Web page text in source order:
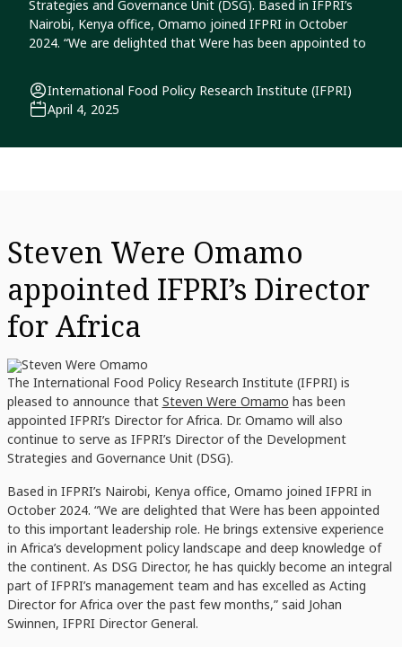
Strategies and Governance Unit (DSG). Based in IFPRI’s
Nairobi, Kenya office, Omamo joined IFPRI in October
2024. “We are delighted that Were has been appointed to
International Food Policy Research Institute (IFPRI)
April 4, 2025
Steven Were Omamo
appointed IFPRI’s Director
for Africa
The International Food Policy Research Institute (IFPRI) is
pleased to announce that Steven Were Omamo has been
appointed IFPRI’s Director for Africa. Dr. Omamo will also
continue to serve as IFPRI’s Director of the Development
Strategies and Governance Unit (DSG).
Based in IFPRI’s Nairobi, Kenya office, Omamo joined IFPRI in
October 2024. “We are delighted that Were has been appointed
to this important leadership role. He brings extensive experience
in Africa’s development policy landscape and deep knowledge of
the continent. As DSG Director, he has quickly become an integral
part of IFPRI’s management team and has excelled as Acting
Director for Africa over the past few months,” said Johan
Swinnen, IFPRI Director General.